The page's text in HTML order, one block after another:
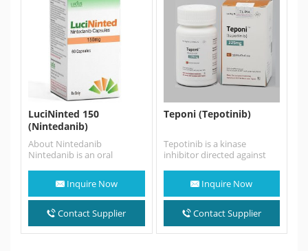
LuciNinted 150
(Nintedanib)
About Nintedanib
Nintedanib is an oral
pulmonary fibrosis and
along with other…
Inquire Now
Contact Supplier
Teponi (Tepotinib)
Tepotinib is a kinase
inhibitor directed against
Inquire Now
Contact Supplier